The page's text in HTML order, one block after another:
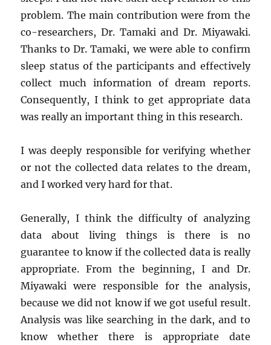
problem. The main contribution were from the
co-researchers, Dr. Tamaki and Dr. Miyawaki.
Thanks to Dr. Tamaki, we were able to confirm
sleep status of the participants and effectively
collect much information of dream reports.
Consequently, I think to get appropriate data
was really an important thing in this research.
I was deeply responsible for verifying whether
or not the collected data relates to the dream,
and I worked very hard for that.
Generally, I think the difficulty of analyzing
data about living things is there is no
guarantee to know if the collected data is really
appropriate. From the beginning, I and Dr.
Miyawaki were responsible for the analysis,
because we did not know if we got useful result.
Analysis was like searching in the dark, and to
know whether there is appropriate date